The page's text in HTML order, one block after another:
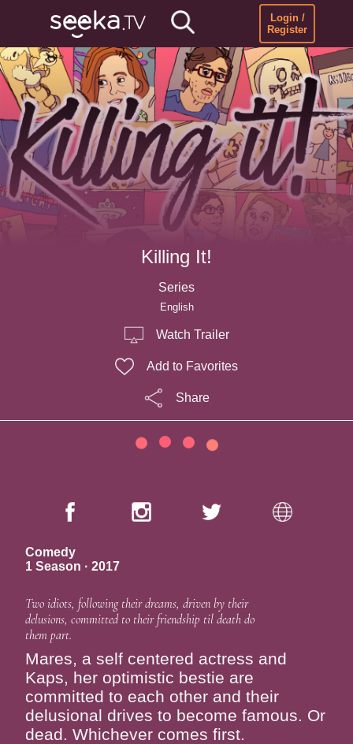
Login /
Register
Killing It!
Series
English
Watch Trailer
Add to Favorites
Share
Comedy
1 Season · 2017
Two idiots, following their dreams, driven by their
delusions, committed to their friendship til death do
them part.
Mares, a self centered actress and
Kaps, her optimistic bestie are
committed to each other and their
delusional drives to become famous. Or
dead. Whichever comes first.